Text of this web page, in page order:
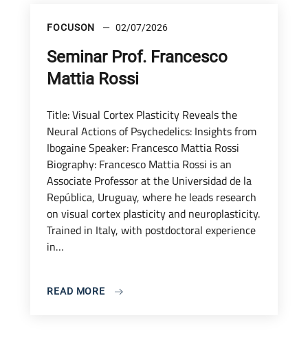
FOCUSON 02/07/2026
Seminar Prof. Francesco
Mattia Rossi
Title: Visual Cortex Plasticity Reveals the
Neural Actions of Psychedelics: Insights from
Ibogaine Speaker: Francesco Mattia Rossi
Biography: Francesco Mattia Rossi is an
Associate Professor at the Universidad de la
República, Uruguay, where he leads research
on visual cortex plasticity and neuroplasticity.
Trained in Italy, with postdoctoral experience
in…
READ MORE